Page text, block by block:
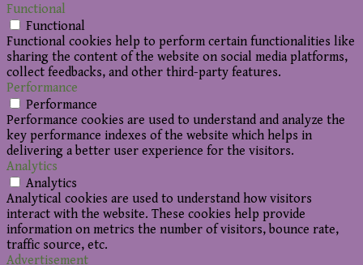
Functional
Functional
Functional cookies help to perform certain functionalities like
sharing the content of the website on social media platforms,
collect feedbacks, and other third-party features.
Performance
Performance
Performance cookies are used to understand and analyze the
key performance indexes of the website which helps in
delivering a better user experience for the visitors.
Analytics
Analytics
Analytical cookies are used to understand how visitors
interact with the website. These cookies help provide
information on metrics the number of visitors, bounce rate,
traffic source, etc.
Advertisement